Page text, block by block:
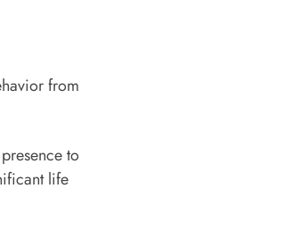
from
to
life